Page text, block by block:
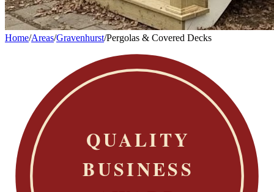
Home/Areas/Gravenhurst/Pergolas & Covered Decks